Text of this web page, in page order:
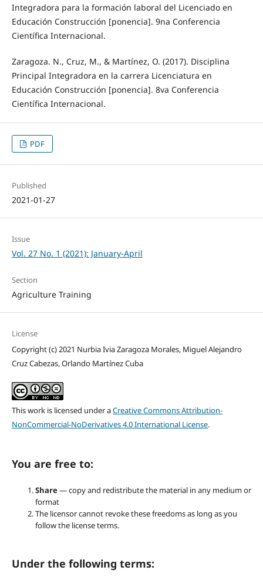
Integradora para la formación laboral del Licenciado en
Educación Construcción [ponencia]. 9na Conferencia
Científica Internacional.
Zaragoza. N., Cruz, M., & Martínez, O. (2017). Disciplina
Principal Integradora en la carrera Licenciatura en
Educación Construcción [ponencia]. 8va Conferencia
Científica Internacional.
PDF
Published
2021-01-27
Issue
Vol. 27 No. 1 (2021): January-April
Section
Agriculture Training
License
Copyright (c) 2021 Nurbia Ivia Zaragoza Morales, Miguel Alejandro
Cruz Cabezas, Orlando Martínez Cuba
This work is licensed under aCreative Commons Attribution-
NonCommercial-NoDerivatives 4.0 International License.
You are free to:
Share— copy and redistribute the material in any medium or
format
The licensor cannot revoke these freedoms as long as you
follow the license terms.
Under the following terms: